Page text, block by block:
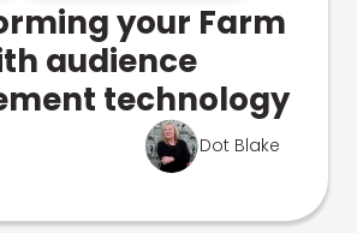
your Farm
audience
technology
Dot Blake